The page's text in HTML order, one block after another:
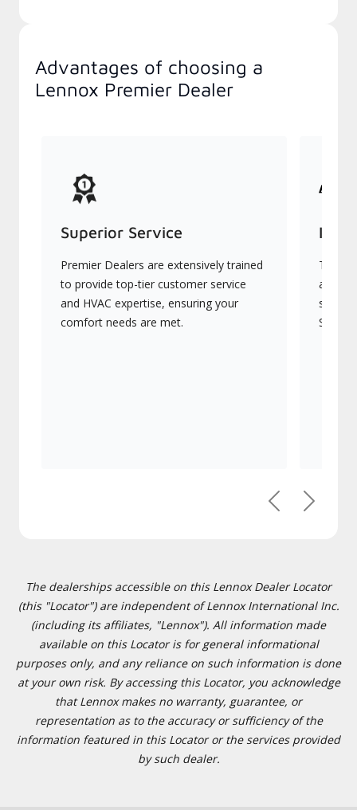
Advantages of choosing a
Lennox Premier Dealer
Superior Service
Premier Dealers are extensively trained
to provide top-tier customer service
and HVAC expertise, ensuring your
comfort needs are met.
They
PreviousNext
The dealerships accessible on this Lennox Dealer Locator
(this "Locator") are independent of Lennox International Inc.
(including its affiliates, "Lennox"). All information made
available on this Locator is for general informational
purposes only, and any reliance on such information is done
at your own risk. By accessing this Locator, you acknowledge
that Lennox makes no warranty, guarantee, or
representation as to the accuracy or sufficiency of the
information featured in this Locator or the services provided
by such dealer.